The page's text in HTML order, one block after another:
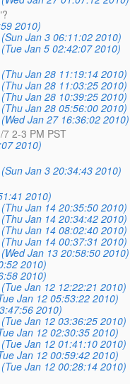
2010)
(Sun Jan 3 06:11:02 2010)
(Tue Jan 5 02:42:07 2010)
(Thu Jan 28 11:19:14 2010)
(Thu Jan 28 11:03:25 2010)
(Thu Jan 28 10:39:25 2010)
(Thu Jan 28 05:56:00 2010)
(Wed Jan 27 16:36:02 2010)
2-3 PM PST
2010)
(Sun Jan 3 20:34:43 2010)
2010)
(Thu Jan 14 20:35:50 2010)
(Thu Jan 14 20:34:42 2010)
(Thu Jan 14 08:02:40 2010)
(Thu Jan 14 00:37:31 2010)
(Wed Jan 13 20:58:50 2010)
2010)
2010)
(Tue Jan 12 12:22:21 2010)
Jan 12 05:53:22 2010)
2010)
(Tue Jan 12 03:36:25 2010)
Jan 12 02:30:35 2010)
(Tue Jan 12 01:41:10 2010)
Jan 12 00:59:42 2010)
(Tue Jan 12 00:28:14 2010)